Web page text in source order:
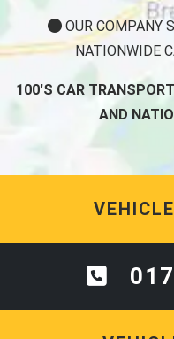
OUR COMPANY
NATIONWIDE
100'S CAR
AND